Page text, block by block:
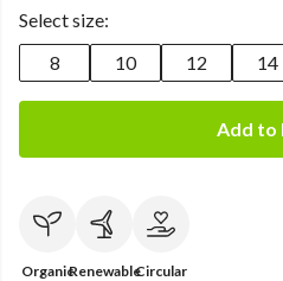
Select size:
8
10 12 14
Add to
OrganicRenewableCircular